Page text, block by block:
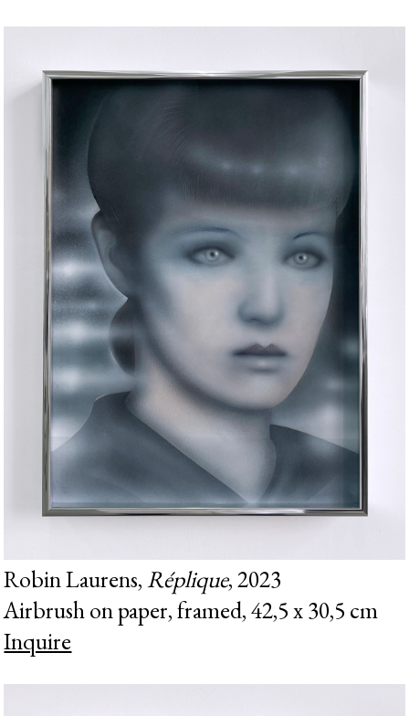
Robin Laurens,Réplique, 2023
Airbrush on paper, framed, 42,5 x 30,5 cm
Inquire